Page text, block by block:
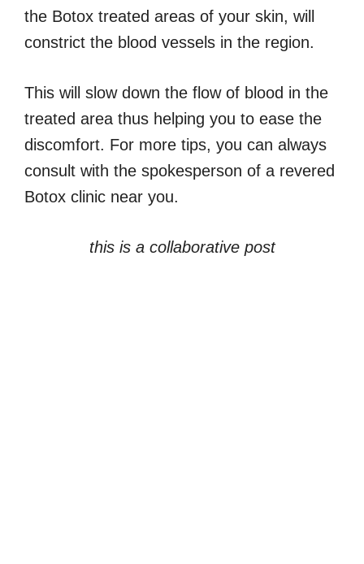
the Botox treated areas of your skin, will
constrict the blood vessels in the region.
This will slow down the flow of blood in the
treated area thus helping you to ease the
discomfort. For more tips, you can always
consult with the spokesperson of a revered
Botox clinic near you.
this is a collaborative post